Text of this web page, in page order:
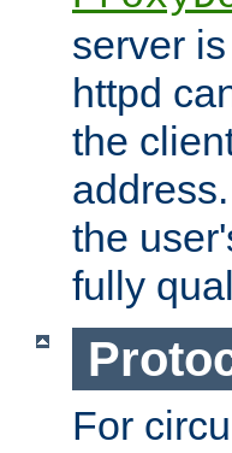
server is
httpd
the
the
fully
For